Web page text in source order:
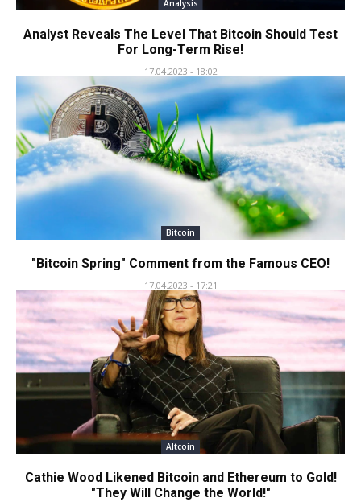
Analysis
Analyst Reveals The Level That Bitcoin Should Test
For Long-Term Rise!
17.04.2023 - 18:02
Bitcoin
"Bitcoin Spring" Comment from the Famous CEO!
17.04.2023 - 17:21
Altcoin
Cathie Wood Likened Bitcoin and Ethereum to Gold!
"They Will Change the World!"